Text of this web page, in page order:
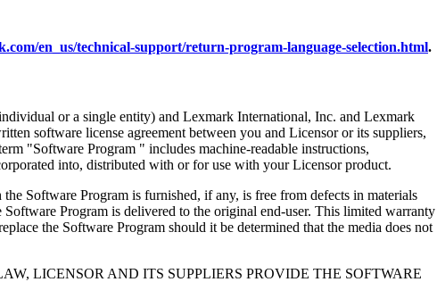
en_us/technical-support/return-program-language-selection.html.
or a single entity) and Lexmark International, Inc. and Lexmark
software license agreement between you and Licensor or its suppliers,
"Software Program " includes machine-readable instructions,
into, distributed with or for use with your Licensor product.
Program is furnished, if any, is free from defects in materials
Program is delivered to the original end-user. This limited warranty
the Software Program should it be determined that the media does not
LICENSOR AND ITS SUPPLIERS PROVIDE THE SOFTWARE